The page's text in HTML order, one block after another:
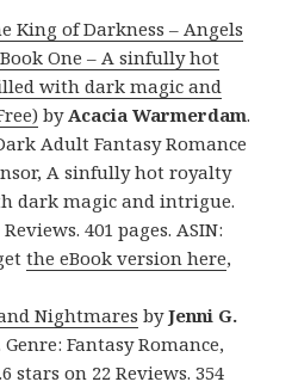
King of Darkness – Angels
One – A sinfully hot
with dark magic and
byAcacia Warmerdam.
Adult Fantasy Romance
A sinfully hot royalty
dark magic and intrigue.
401 pages. ASIN:
the eBook version here,
Nightmares byJenni G.
Genre: Fantasy Romance,
stars on 22 Reviews. 354